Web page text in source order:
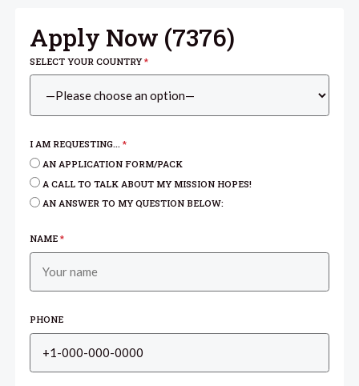
Apply Now (7376)
SELECT YOUR COUNTRY*
I AM REQUESTING...*
AN APPLICATION FORM/PACK
A CALL TO TALK ABOUT MY MISSION HOPES!
AN ANSWER TO MY QUESTION BELOW:
NAME*
PHONE